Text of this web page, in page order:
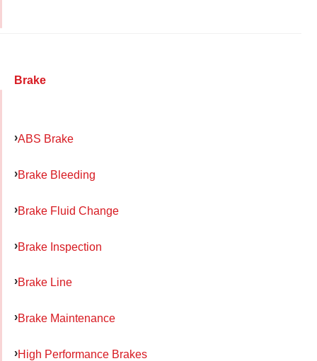
Brake
ABS Brake
Brake Bleeding
Brake Fluid Change
Brake Inspection
Brake Line
Brake Maintenance
High Performance Brakes